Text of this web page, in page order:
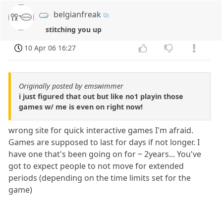
belgianfreak
stitching you up
10 Apr 06 16:27
Originally posted by emswimmer
i just figured that out but like no1 playin those
games w/ me is even on right now!
wrong site for quick interactive games I'm afraid.
Games are supposed to last for days if not longer. I
have one that's been going on for ~ 2years... You've
got to expect people to not move for extended
periods (depending on the time limits set for the
game)